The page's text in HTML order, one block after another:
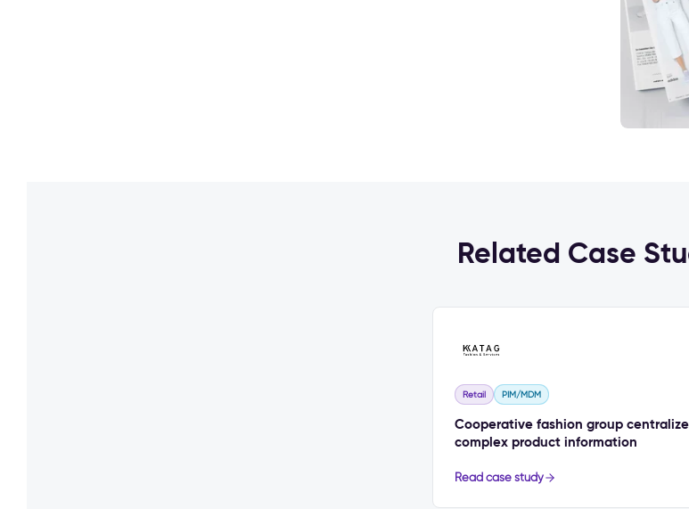
Related Case
Retail PIM/MDM
Cooperative fashion group
complex product information
Read case study